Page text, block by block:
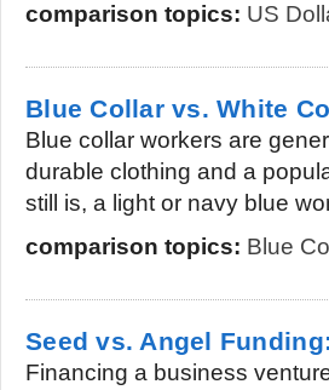
comparison topics: US
Blue Collar vs. White
Blue collar workers are
durable clothing and a
still is, a light or navy blue
comparison topics: Blue
Seed vs. Angel
Financing a business